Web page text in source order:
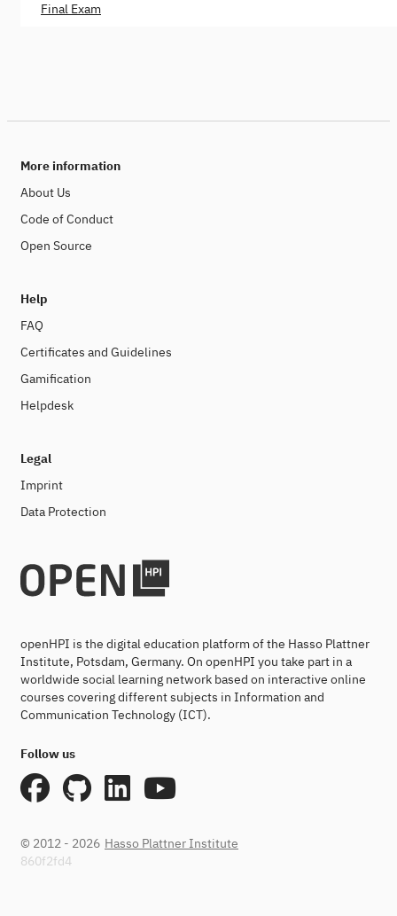
Final Exam
More information
About Us
Code of Conduct
Open Source
Help
FAQ
Certificates and Guidelines
Gamification
Helpdesk
Legal
Imprint
Data Protection
openHPI is the digital education platform of the Hasso Plattner
Institute, Potsdam, Germany. On openHPI you take part in a
worldwide social learning network based on interactive online
courses covering different subjects in Information and
Communication Technology (ICT).
Follow us
© 2012 - 2026 Hasso Plattner Institute
860f2fd4